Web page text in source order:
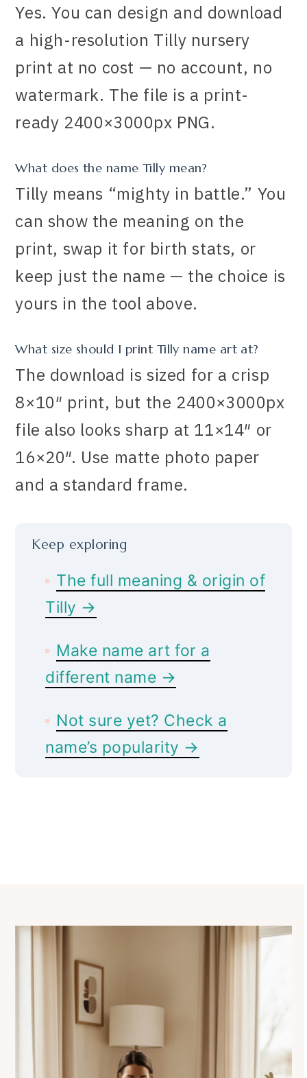
Yes. You can design and download
a high-resolution Tilly nursery
print at no cost — no account, no
watermark. The file is a print-
ready 2400×3000px PNG.
What does the name Tilly mean?
Tilly means “mighty in battle.” You
can show the meaning on the
print, swap it for birth stats, or
keep just the name — the choice is
yours in the tool above.
What size should I print Tilly name art at?
The download is sized for a crisp
8×10″ print, but the 2400×3000px
file also looks sharp at 11×14″ or
16×20″. Use matte photo paper
and a standard frame.
Keep exploring
The full meaning & origin of
Tilly →
Make name art for a
different name →
Not sure yet? Check a
name’s popularity →